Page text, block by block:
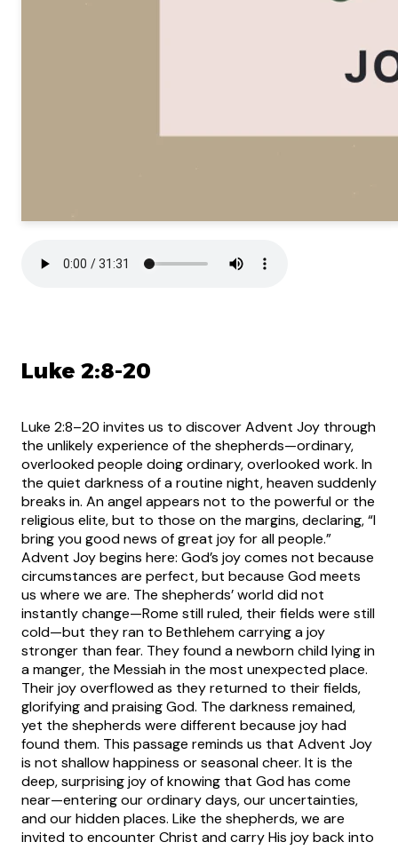
Luke 2:8-20
Luke 2:8–20 invites us to discover Advent Joy through
the unlikely experience of the shepherds—ordinary,
overlooked people doing ordinary, overlooked work. In
the quiet darkness of a routine night, heaven suddenly
breaks in. An angel appears not to the powerful or the
religious elite, but to those on the margins, declaring, “I
bring you good news of great joy for all people.”
Advent Joy begins here: God’s joy comes not because
circumstances are perfect, but because God meets
us where we are. The shepherds’ world did not
instantly change—Rome still ruled, their fields were still
cold—but they ran to Bethlehem carrying a joy
stronger than fear. They found a newborn child lying in
a manger, the Messiah in the most unexpected place.
Their joy overflowed as they returned to their fields,
glorifying and praising God. The darkness remained,
yet the shepherds were different because joy had
found them. This passage reminds us that Advent Joy
is not shallow happiness or seasonal cheer. It is the
deep, surprising joy of knowing that God has come
near—entering our ordinary days, our uncertainties,
and our hidden places. Like the shepherds, we are
invited to encounter Christ and carry His joy back into